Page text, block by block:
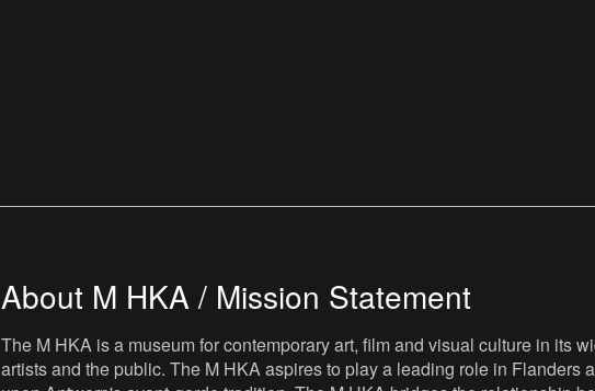
About M HKA / Mission Statement
The M HKA is a museum for contemporary art, film and visual culture in its
artists and the public. The M HKA aspires to play a leading role in Flanders